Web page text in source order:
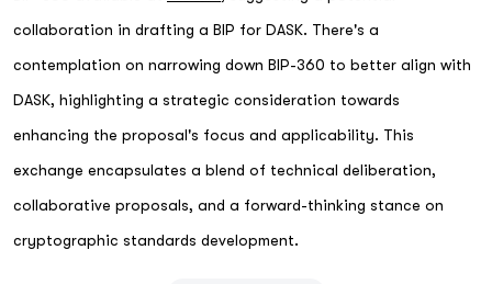
collaboration in drafting a BIP for DASK. There's a
contemplation on narrowing down BIP-360 to better align with
DASK, highlighting a strategic consideration towards
enhancing the proposal's focus and applicability. This
exchange encapsulates a blend of technical deliberation,
collaborative proposals, and a forward-thinking stance on
cryptographic standards development.